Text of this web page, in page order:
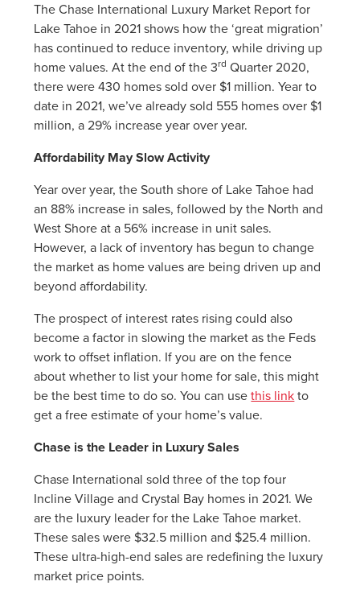
The Chase International Luxury Market Report for
Lake Tahoe in 2021 shows how the ‘great migration’
has continued to reduce inventory, while driving up
home values. At the end of the 3rd Quarter 2020,
there were 430 homes sold over $1 million. Year to
date in 2021, we’ve already sold 555 homes over $1
million, a 29% increase year over year.
Affordability May Slow Activity
Year over year, the South shore of Lake Tahoe had
an 88% increase in sales, followed by the North and
West Shore at a 56% increase in unit sales.
However, a lack of inventory has begun to change
the market as home values are being driven up and
beyond affordability.
The prospect of interest rates rising could also
become a factor in slowing the market as the Feds
work to offset inflation. If you are on the fence
about whether to list your home for sale, this might
be the best time to do so. You can usethis link to
get a free estimate of your home’s value.
Chase is the Leader in Luxury Sales
Chase International sold three of the top four
Incline Village and Crystal Bay homes in 2021. We
are the luxury leader for the Lake Tahoe market.
These sales were $32.5 million and $25.4 million.
These ultra-high-end sales are redefining the luxury
market price points.